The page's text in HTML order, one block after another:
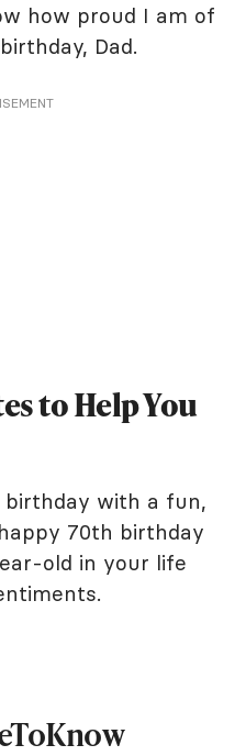
how proud I am of
Dad.
to Help You
birthday with a fun,
70th birthday
old in your life